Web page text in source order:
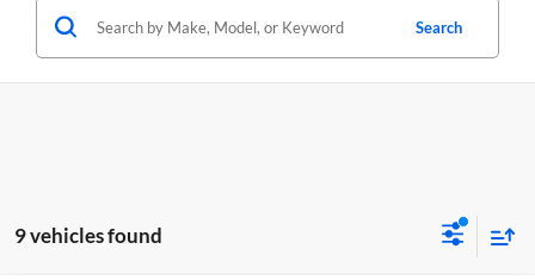
Search
9 vehicles found